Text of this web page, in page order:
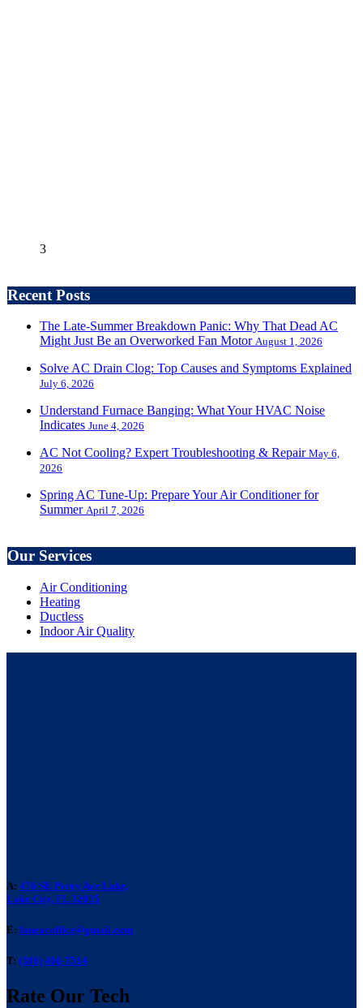
3
Recent Posts
The Late-Summer Breakdown Panic: Why That Dead AC
Might Just Be an Overworked Fan Motor August 1, 2026
Solve AC Drain Clog: Top Causes and Symptoms Explained
July 6, 2026
Understand Furnace Banging: What Your HVAC Noise
Indicates June 4, 2026
AC Not Cooling? Expert Troubleshooting & Repair May 6,
2026
Spring AC Tune-Up: Prepare Your Air Conditioner for
Summer April 7, 2026
Our Services
Air Conditioning
Heating
Ductless
Indoor Air Quality
A: 476 SE Perry Ave Lake,
Lake City, FL 32025
E: laneacoffice@gmail.com
T: (386) 466-7514
Rate Our Tech